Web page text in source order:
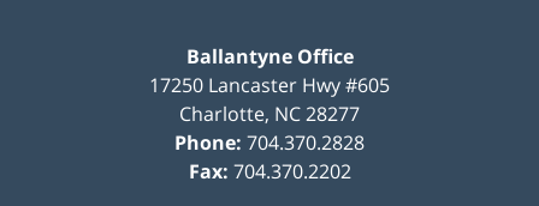
Ballantyne Office
17250 Lancaster Hwy #605
Charlotte, NC28277
Phone: 704.370.2828
Fax: 704.370.2202